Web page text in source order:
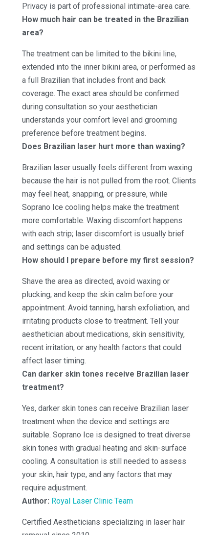
Privacy is part of professional intimate-area care.
How much hair can be treated in the Brazilian
area?
The treatment can be limited to the bikini line,
extended into the inner bikini area, or performed as
a full Brazilian that includes front and back
coverage. The exact area should be confirmed
during consultation so your aesthetician
understands your comfort level and grooming
preference before treatment begins.
Does Brazilian laser hurt more than waxing?
Brazilian laser usually feels different from waxing
because the hair is not pulled from the root. Clients
may feel heat, snapping, or pressure, while
Soprano Ice cooling helps make the treatment
more comfortable. Waxing discomfort happens
with each strip; laser discomfort is usually brief
and settings can be adjusted.
How should I prepare before my first session?
Shave the area as directed, avoid waxing or
plucking, and keep the skin calm before your
appointment. Avoid tanning, harsh exfoliation, and
irritating products close to treatment. Tell your
aesthetician about medications, skin sensitivity,
recent irritation, or any health factors that could
affect laser timing.
Can darker skin tones receive Brazilian laser
treatment?
Yes, darker skin tones can receive Brazilian laser
treatment when the device and settings are
suitable. Soprano Ice is designed to treat diverse
skin tones with gradual heating and skin-surface
cooling. A consultation is still needed to assess
your skin, hair type, and any factors that may
require adjustment.
Author: Royal Laser Clinic Team
Certified Aestheticians specializing in laser hair